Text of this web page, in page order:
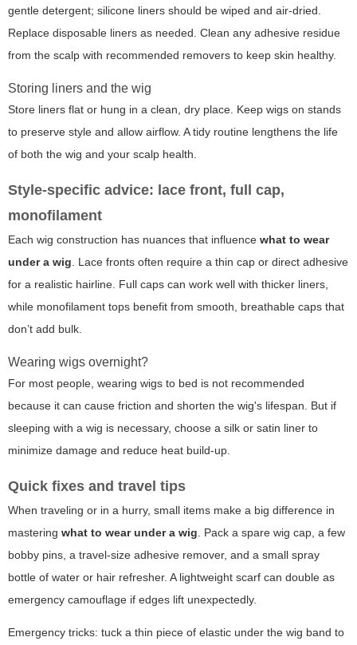
gentle detergent; silicone liners should be wiped and air-dried.
Replace disposable liners as needed. Clean any adhesive residue
from the scalp with recommended removers to keep skin healthy.
Storing liners and the wig
Store liners flat or hung in a clean, dry place. Keep wigs on stands
to preserve style and allow airflow. A tidy routine lengthens the life
of both the wig and your scalp health.
Style-specific advice: lace front, full cap,
monofilament
Each wig construction has nuances that influence what to wear
under a wig . Lace fronts often require a thin cap or direct adhesive
for a realistic hairline. Full caps can work well with thicker liners,
while monofilament tops benefit from smooth, breathable caps that
don’t add bulk.
Wearing wigs overnight?
For most people, wearing wigs to bed is not recommended
because it can cause friction and shorten the wig's lifespan. But if
sleeping with a wig is necessary, choose a silk or satin liner to
minimize damage and reduce heat build-up.
Quick fixes and travel tips
When traveling or in a hurry, small items make a big difference in
mastering what to wear under a wig . Pack a spare wig cap, a few
bobby pins, a travel-size adhesive remover, and a small spray
bottle of water or hair refresher. A lightweight scarf can double as
emergency camouflage if edges lift unexpectedly.
Emergency tricks: tuck a thin piece of elastic under the wig band to